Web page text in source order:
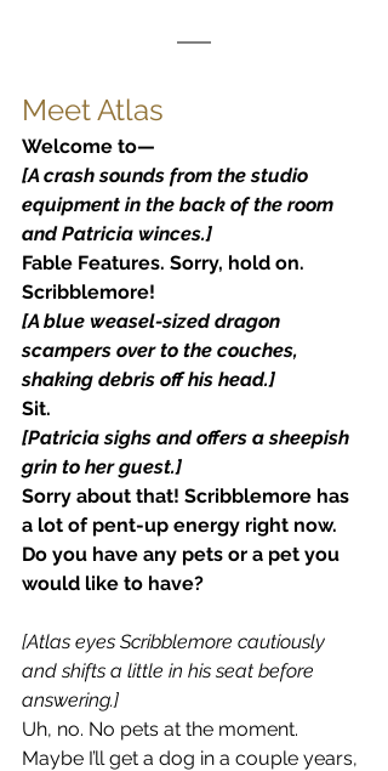
Meet Atlas
Welcome to—
[A crash sounds from the studio
equipment in the back of the room
and Patricia winces.]
Fable Features. Sorry, hold on.
Scribblemore!
[A blue weasel-sized dragon
scampers over to the couches,
shaking debris off his head.]
Sit.
[Patricia sighs and offers a sheepish
grin to her guest.]
Sorry about that! Scribblemore has
a lot of pent-up energy right now.
Do you have any pets or a pet you
would like to have?
[Atlas eyes Scribblemore cautiously
and shifts a little in his seat before
answering.]
Uh, no. No pets at the moment.
Maybe I’ll get a dog in a couple years,